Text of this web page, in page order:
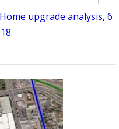
upgrade analysis, 6